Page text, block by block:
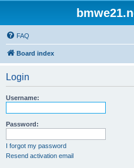
FAQ
Board index
Login
Username:
Password:
I forgot my password
Resend activation email